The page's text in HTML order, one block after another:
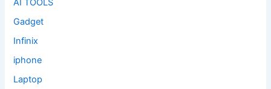
AI TOOLS
Gadget
Infinix
iphone
Laptop